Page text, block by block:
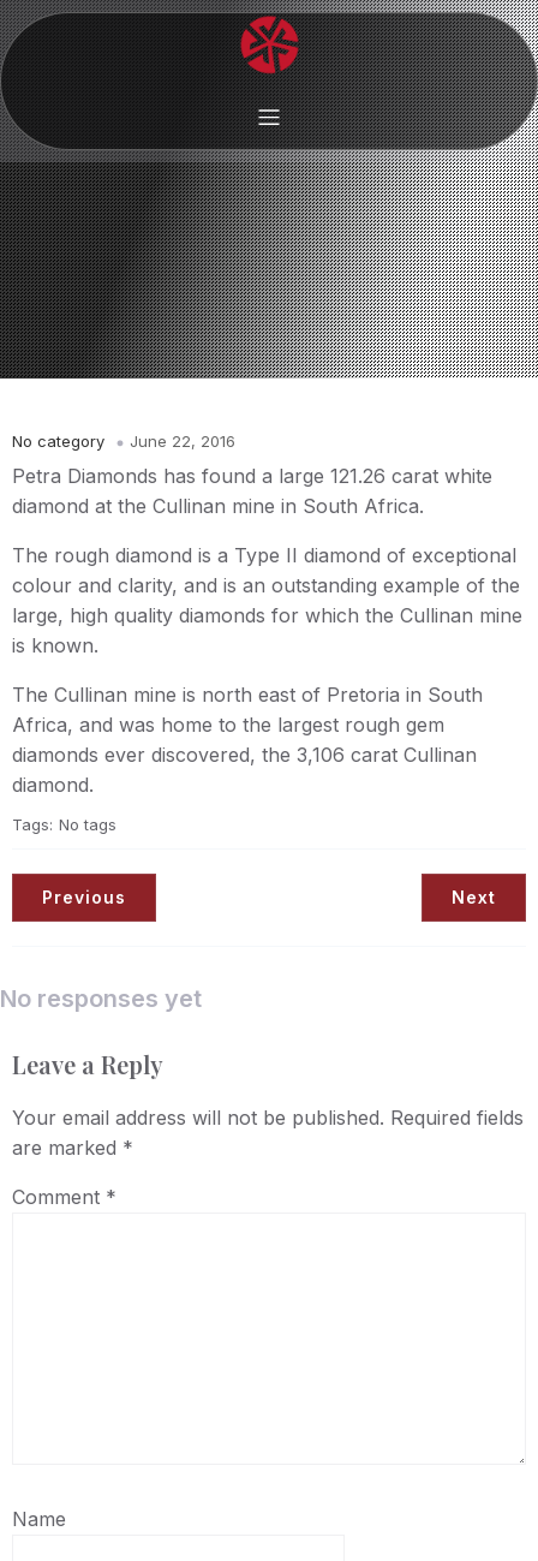
No category June 22, 2016
Petra Diamonds has found a large 121.26 carat white
diamond at the Cullinan mine in South Africa.
The rough diamond is a Type II diamond of exceptional
colour and clarity, and is an outstanding example of the
large, high quality diamonds for which the Cullinan mine
is known.
The Cullinan mine is north east of Pretoria in South
Africa, and was home to the largest rough gem
diamonds ever discovered, the 3,106 carat Cullinan
diamond.
Tags: No tags
Previous Next
No responses yet
Leave a Reply
Your email address will not be published. Required fields
are marked *
Comment *
Name